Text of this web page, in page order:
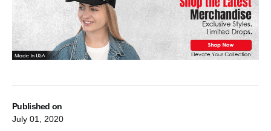
Published on
July 01, 2020